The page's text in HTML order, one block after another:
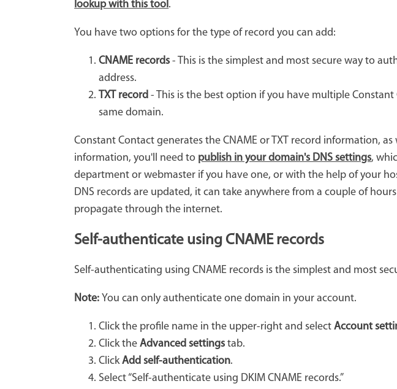
lookup with this tool.
You have two options for the type of record you can add:
CNAME records - This is the simplest and most secure way to
address.
TXT record - This is the best option if you have multiple
same domain.
Constant Contact generates the CNAME or TXT record information, as
information, you'll need to publish in your domain's DNS settings,
department or webmaster if you have one, or with the help of your
DNS records are updated, it can take anywhere from a couple of
propagate through the internet.
Self-authenticate using CNAME records
Self-authenticating using CNAME records is the simplest and most
Note: You can only authenticate one domain in your account.
Click the profile name in the upper-right and select Account
Click theAdvanced settings tab.
ClickAdd self-authentication.
Select “Self-authenticate using DKIM CNAME records.”